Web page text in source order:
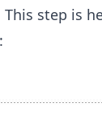
step is